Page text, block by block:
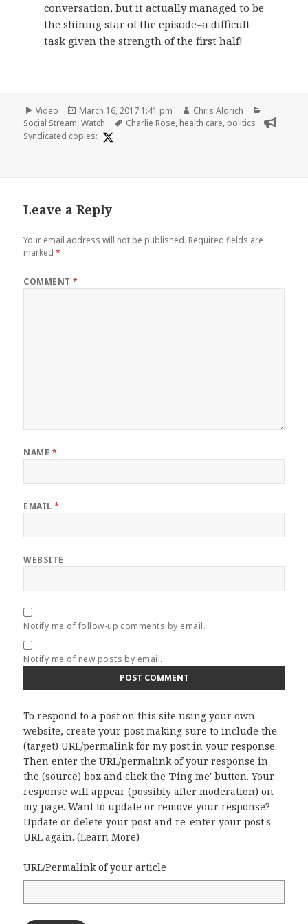
conversation, but it actually managed to be
the shining star of the episode–a difficult
task given the strength of the first half!
Format
Video
Posted
on
March 16, 2017 1:41 pm Author
Chris Aldrich
Social Stream,Watch Tags
Charlie Rose, health care, politics
Syndicated copies:
Leave a Reply
Your email address will not be published. Required fields are
marked*
COMMENT*
NAME *
EMAIL*
WEBSITE
Notify me of follow-up comments by email.
Notify me of new posts by email.
To respond to a post on this site using your own
website, create your post making sure to include the
(target) URL/permalink for my post in your response.
Then enter the URL/permalink of your response in
the (source) box and click the 'Ping me' button. Your
response will appear (possibly after moderation) on
my page. Want to update or remove your response?
Update or delete your post and re-enter your post's
URL again. (Learn More)
URL/Permalink of your article